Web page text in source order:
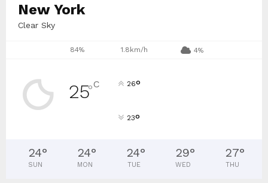
New York
Clear Sky
84% 1.8km/h 4%
25°C 26°
23°
24°
SUN
24°
MON
24°
TUE
29°
WED
27°
THU